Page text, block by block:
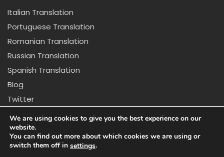
Italian Translation
Portuguese Translation
Romanian Translation
Russian Translation
Spanish Translation
Blog
Twitter
Copyright © 2024 California Center for Translation and
Disclaimer: *Due to new regulations in California we
We are using cookies to give you the best experience on our
website.
You can find out more about which cookies we are using or
switch them off in settings.